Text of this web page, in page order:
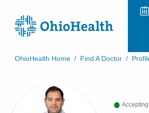
Patient Rights and
OhioHealth Home / Find A Doctor /